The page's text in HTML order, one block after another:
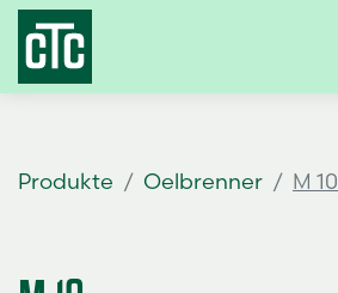
Produkte Oelbrenner M 10